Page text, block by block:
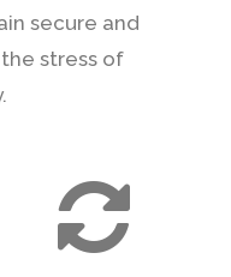
secure and
stress of